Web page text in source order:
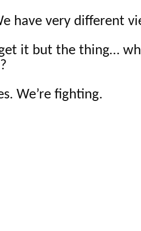
have very different
it but the thing…
We’re fighting.